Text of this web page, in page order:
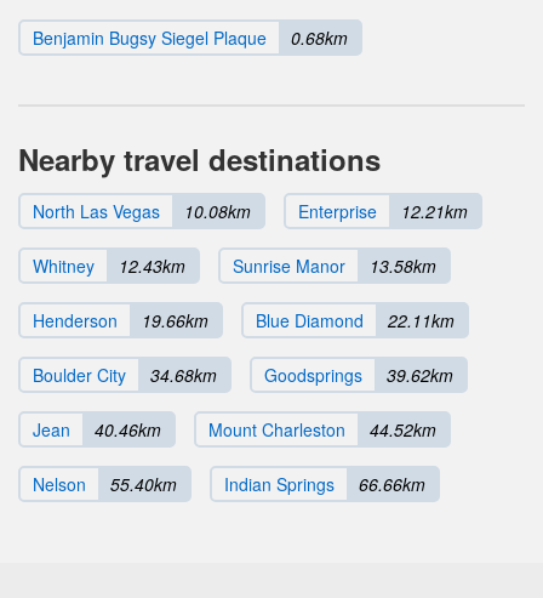
Benjamin Bugsy Siegel Plaque 0.68km
Nearby travel destinations
North Las Vegas 10.08km Enterprise 12.21km
Whitney 12.43km Sunrise Manor 13.58km
Henderson 19.66km Blue Diamond 22.11km
Boulder City 34.68km Goodsprings 39.62km
Jean 40.46km Mount Charleston 44.52km
Nelson 55.40km Indian Springs 66.66km